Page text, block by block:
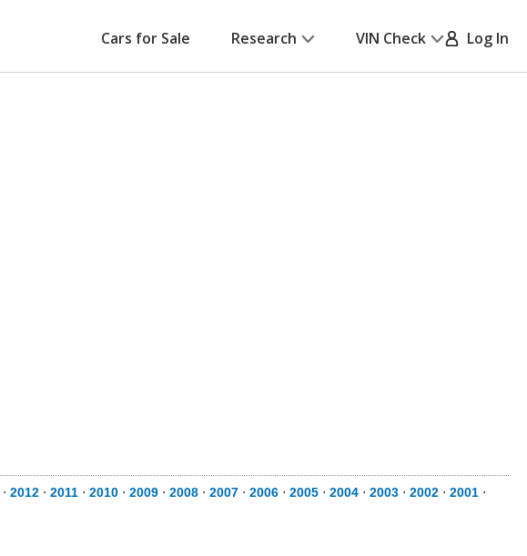
Cars for Sale Research VIN Check Log In
⋅ 2012 ⋅ 2011 ⋅ 2010 ⋅ 2009 ⋅ 2008 ⋅ 2007 ⋅ 2006 ⋅ 2005 ⋅ 2004 ⋅ 2003 ⋅ 2002 ⋅ 2001 ⋅